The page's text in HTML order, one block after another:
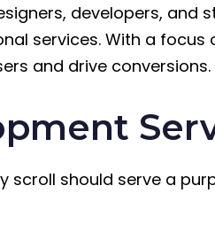
developers,
services. With a
and drive conversions.
scroll should serve a